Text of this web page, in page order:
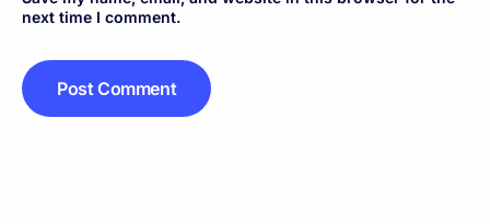
next time I comment.